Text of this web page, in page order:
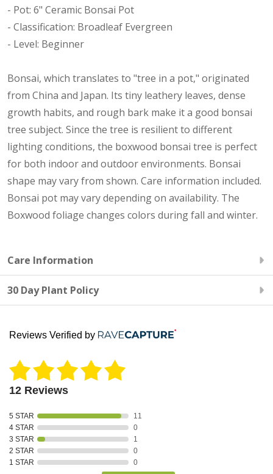
- Pot: 6" Ceramic Bonsai Pot
- Classification: Broadleaf Evergreen
- Level: Beginner
Bonsai, which translates to "tree in a pot," originated
from China and Japan. Its tiny leathery leaves, dense
growth habits, and rough bark make it a good bonsai
tree subject. Since the tree is resilient to different
lighting conditions, the boxwood bonsai tree is perfect
for both indoor and outdoor environments. Bonsai
shape may vary from shown. Care information included.
Bonsai pot may vary depending on availability. The
Boxwood foliage changes colors during fall and winter.
Care Information
30 Day Plant Policy
Reviews Verified by
12 Reviews
5 STAR
11
4 STAR
0
3 STAR
1
2 STAR
0
1 STAR
0